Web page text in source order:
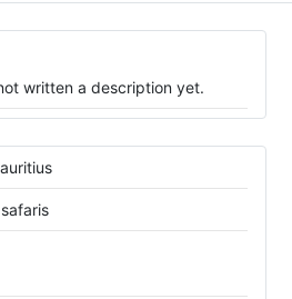
written a description yet.